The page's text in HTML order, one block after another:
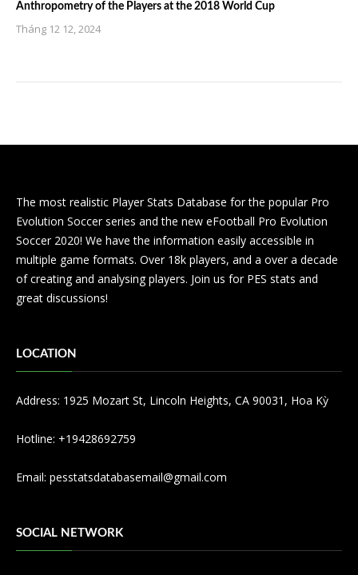
Anthropometry of the Players at the 2018 World Cup
Tháng 12 12, 2024
The most realistic Player Stats Database for the popular Pro
Evolution Soccer series and the new eFootball Pro Evolution
Soccer 2020! We have the information easily accessible in
multiple game formats. Over 18k players, and a over a decade
of creating and analysing players. Join us for PES stats and
great discussions!
LOCATION
Address: 1925 Mozart St, Lincoln Heights, CA 90031, Hoa Kỳ
Hotline: +19428692759
Email: pesstatsdatabasemail@gmail.com
SOCIAL NETWORK